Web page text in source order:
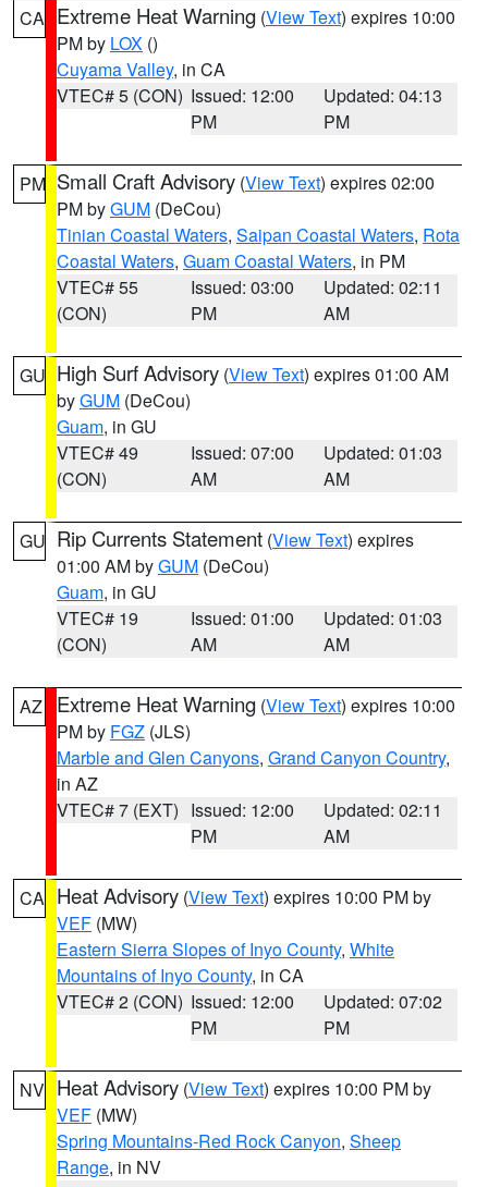
CA Extreme Heat Warning (View Text) expires 10:00
PM by LOX ()
Cuyama Valley, in CA
VTEC# 5 (CON) Issued: 12:00
PM
Updated: 04:13
PM
PM Small Craft Advisory (View Text) expires 02:00
PM byGUM (DeCou)
Tinian Coastal Waters, Saipan Coastal Waters, Rota
Coastal Waters, Guam Coastal Waters, in PM
VTEC# 55
(CON)
Issued: 03:00
PM
Updated: 02:11
AM
GU High Surf Advisory (View Text) expires 01:00 AM
byGUM (DeCou)
Guam, in GU
VTEC# 49
(CON)
Issued: 07:00
AM
Updated: 01:03
AM
GU Rip Currents Statement (View Text) expires
01:00 AM byGUM (DeCou)
Guam, in GU
VTEC# 19
(CON)
Issued: 01:00
AM
Updated: 01:03
AM
AZ Extreme Heat Warning (View Text) expires 10:00
PM by FGZ (JLS)
Marble and Glen Canyons, Grand Canyon Country,
in AZ
VTEC# 7 (EXT) Issued: 12:00
PM
Updated: 02:11
AM
CA Heat Advisory (View Text) expires 10:00 PM by
VEF (MW)
Eastern Sierra Slopes of Inyo County, White
Mountains of Inyo County, in CA
VTEC# 2 (CON) Issued: 12:00
PM
Updated: 07:02
PM
NV Heat Advisory (View Text) expires 10:00 PM by
VEF (MW)
Spring Mountains-Red Rock Canyon, Sheep
Range, in NV